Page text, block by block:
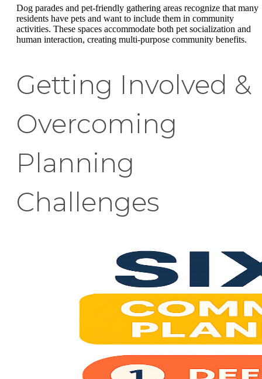
Dog parades and pet-friendly gathering areas recognize that many
residents have pets and want to include them in community
activities. These spaces accommodate both pet socialization and
human interaction, creating multi-purpose community benefits.
Getting Involved &
Overcoming
Planning
Challenges